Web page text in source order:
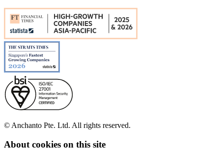
© Anchanto Pte. Ltd. All rights reserved.
About cookies on this site